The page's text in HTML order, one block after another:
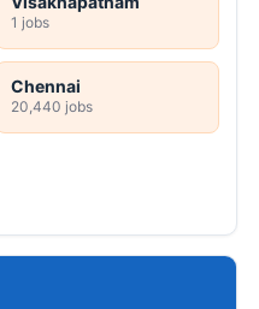
1 jobs
Chennai
20,440 jobs